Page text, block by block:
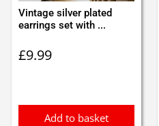
Vintage silver plated
earrings set with ...
£9.99
Add to basket